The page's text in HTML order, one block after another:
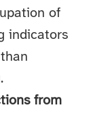
of
indicators
from